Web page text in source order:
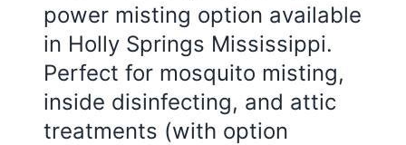
power misting option available
in Holly Springs Mississippi.
Perfect for mosquito misting,
inside disinfecting, and attic
treatments (with option